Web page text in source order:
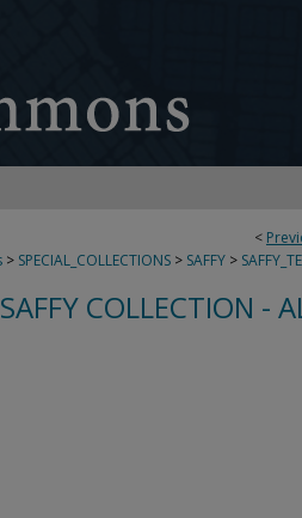
<
> SPECIAL_COLLECTIONS > SAFFY >
SAFFY COLLECTION -